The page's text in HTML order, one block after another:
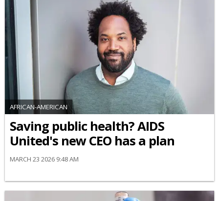
AFRICAN-AMERICAN
Saving public health? AIDS
United's new CEO has a plan
MARCH 23 2026 9:48 AM